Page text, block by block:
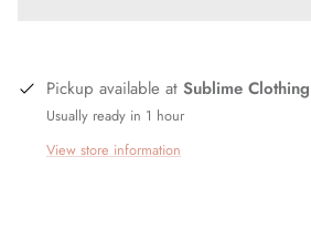
Pickup available at Sublime
Usually ready in 1 hour
View store information